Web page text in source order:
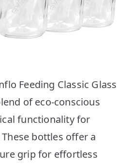
Feeding Classic Glass
of eco-conscious
functionality for
bottles offer a
grip for effortless